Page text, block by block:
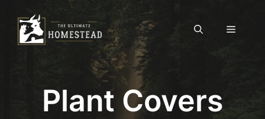
content
Menu
Plant Covers